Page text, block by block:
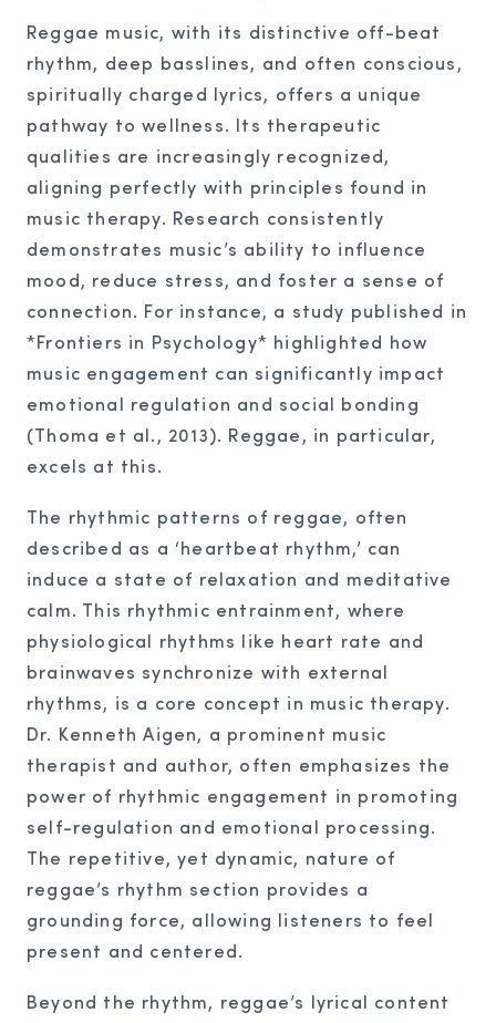
Reggae music, with its distinctive off-beat
rhythm, deep basslines, and often conscious,
spiritually charged lyrics, offers a unique
pathway to wellness. Its therapeutic
qualities are increasingly recognized,
aligning perfectly with principles found in
music therapy. Research consistently
demonstrates music’s ability to influence
mood, reduce stress, and foster a sense of
connection. For instance, a study published in
*Frontiers in Psychology* highlighted how
music engagement can significantly impact
emotional regulation and social bonding
(Thoma et al., 2013). Reggae, in particular,
excels at this.
The rhythmic patterns of reggae, often
described as a ‘heartbeat rhythm,’ can
induce a state of relaxation and meditative
calm. This rhythmic entrainment, where
physiological rhythms like heart rate and
brainwaves synchronize with external
rhythms, is a core concept in music therapy.
Dr. Kenneth Aigen, a prominent music
therapist and author, often emphasizes the
power of rhythmic engagement in promoting
self-regulation and emotional processing.
The repetitive, yet dynamic, nature of
reggae’s rhythm section provides a
grounding force, allowing listeners to feel
present and centered.
Beyond the rhythm, reggae’s lyrical content